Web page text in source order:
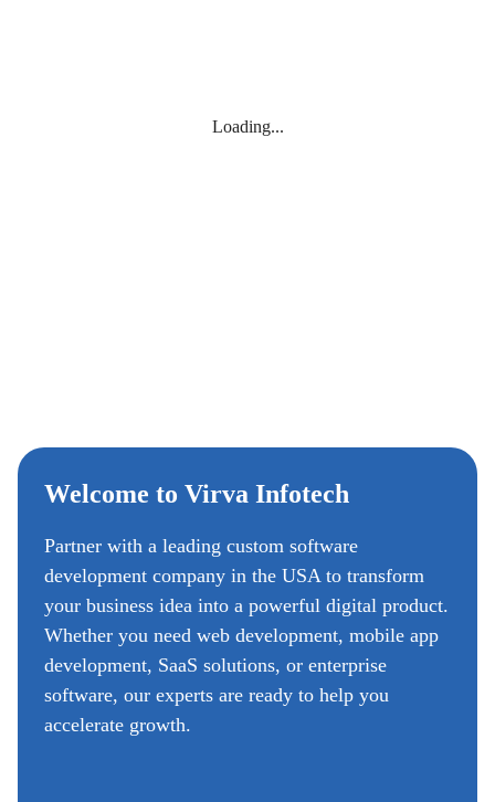
Loading...
Welcome to Virva Infotech
Partner with a leading custom software
development company in the USA to transform
your business idea into a powerful digital product.
Whether you need web development, mobile app
development, SaaS solutions, or enterprise
software, our experts are ready to help you
accelerate growth.